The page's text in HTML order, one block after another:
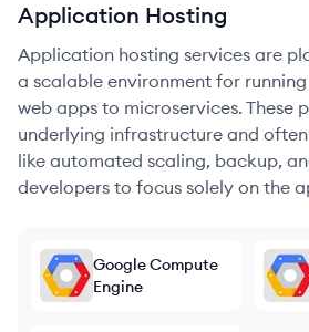
Application Hosting
Application hosting services are
a scalable environment for
web apps to microservices. These
underlying infrastructure and
like automated scaling, backup,
developers to focus solely on the
Google Compute
Engine